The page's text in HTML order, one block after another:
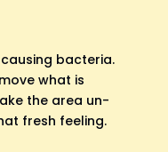
bacteria.
what is
the area un-
fresh feeling.